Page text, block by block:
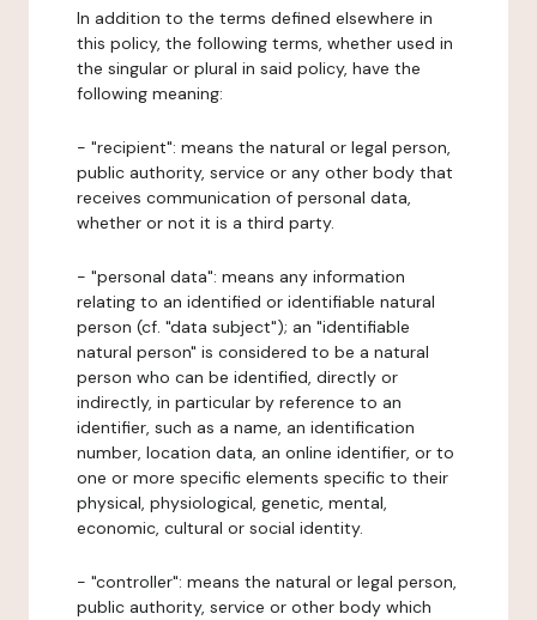
In addition to the terms defined elsewhere in
this policy, the following terms, whether used in
the singular or plural in said policy, have the
following meaning:
- "recipient": means the natural or legal person,
public authority, service or any other body that
receives communication of personal data,
whether or not it is a third party.
- "personal data": means any information
relating to an identified or identifiable natural
person (cf. "data subject"); an "identifiable
natural person" is considered to be a natural
person who can be identified, directly or
indirectly, in particular by reference to an
identifier, such as a name, an identification
number, location data, an online identifier, or to
one or more specific elements specific to their
physical, physiological, genetic, mental,
economic, cultural or social identity.
- "controller": means the natural or legal person,
public authority, service or other body which